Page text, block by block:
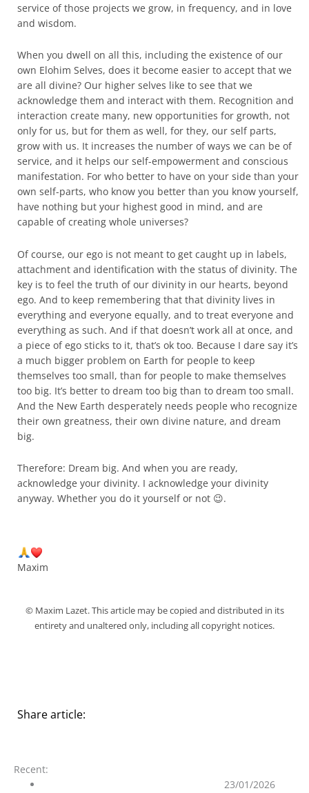
service of those projects we grow, in frequency, and in love
and wisdom.
When you dwell on all this, including the existence of our
own Elohim Selves, does it become easier to accept that we
are all divine? Our higher selves like to see that we
acknowledge them and interact with them. Recognition and
interaction create many, new opportunities for growth, not
only for us, but for them as well, for they, our self parts,
grow with us. It increases the number of ways we can be of
service, and it helps our self-empowerment and conscious
manifestation. For who better to have on your side than your
own self-parts, who know you better than you know yourself,
have nothing but your highest good in mind, and are
capable of creating whole universes?
Of course, our ego is not meant to get caught up in labels,
attachment and identification with the status of divinity. The
key is to feel the truth of our divinity in our hearts, beyond
ego. And to keep remembering that that divinity lives in
everything and everyone equally, and to treat everyone and
everything as such. And if that doesn’t work all at once, and
a piece of ego sticks to it, that’s ok too. Because I dare say it’s
a much bigger problem on Earth for people to keep
themselves too small, than for people to make themselves
too big. It’s better to dream too big than to dream too small.
And the New Earth desperately needs people who recognize
their own greatness, their own divine nature, and dream
big.
Therefore: Dream big. And when you are ready,
acknowledge your divinity. I acknowledge your divinity
anyway. Whether you do it yourself or not 😉.
Maxim
© Maxim Lazet. This article may be copied and distributed in its
entirety and unaltered only, including all copyright notices.
Share article:
Recent:
23/01/2026